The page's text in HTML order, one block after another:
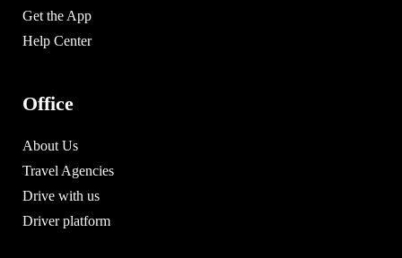
Get the App
Help Center
Office
About Us
Travel Agencies
Drive with us
Driver platform